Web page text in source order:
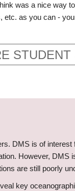
was a nice way
as you can -
STUDENT
DMS is of
However,
are still poorly
key